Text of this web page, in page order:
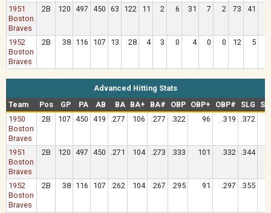
1951
Boston
Braves
2B 120 497 450 63 122 11 2 6 31 7 2 73 41
1952
Boston
Braves
2B 38 116 107 13 28 4 3 0 4 0 0 12 5
Advanced Hitting Stats
Team
Pos GP PA AB BA BA+ BA# OBP OBP+ OBP# SLG
1950
Boston
Braves
2B 107 450 419 .277 106 .277 .322 96 .319 .372
1951
Boston
Braves
2B 120 497 450 .271 104 .273 .333 101 .332 .344
1952
Boston
Braves
2B 38 116 107 .262 104 .267 .295 91 .297 .355